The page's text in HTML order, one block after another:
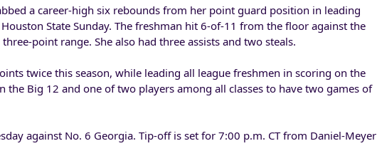
a career-high six rebounds from her point guard position in leading
State Sunday. The freshman hit 6-of-11 from the floor against the
point range. She also had three assists and two steals.
twice this season, while leading all league freshmen in scoring on the
the Big 12 and one of two players among all classes to have two games of
against No. 6 Georgia. Tip-off is set for 7:00 p.m. CT from Daniel-Meyer